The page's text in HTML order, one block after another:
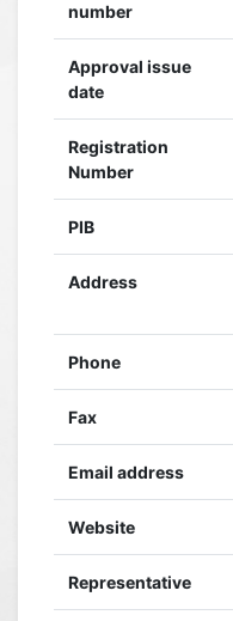
number
Approval issue
date
Registration
Number
PIB
Address
Phone
Fax
Email address
Website
Representative